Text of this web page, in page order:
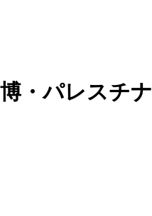
・パレスチナ